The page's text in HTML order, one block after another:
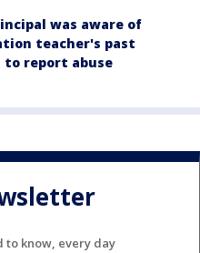
was aware of
teacher's past
report abuse
to know, every day